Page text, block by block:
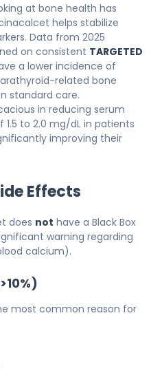
at bone health has
helps stabilize
Data from 2025
on consistent TARGETED
a lower incidence of
related bone
standard care.
in reducing serum
to 2.0 mg/dL in patients
improving their
Effects
does not have a Black Box
warning regarding
calcium).
most common reason for